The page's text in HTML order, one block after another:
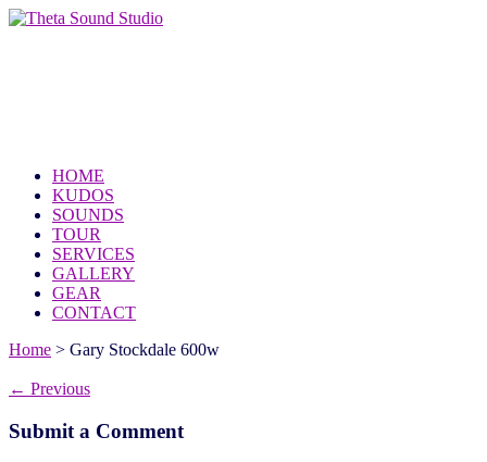
HOME
KUDOS
SOUNDS
TOUR
SERVICES
GALLERY
GEAR
CONTACT
Home > Gary Stockdale 600w
← Previous
Submit a Comment